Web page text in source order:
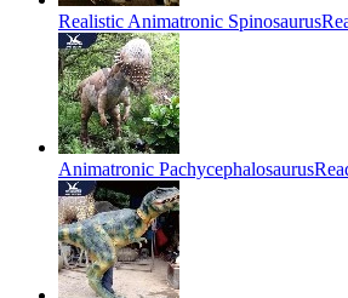
Realistic Animatronic Spinosaurus
Animatronic Pachycephalosaurus